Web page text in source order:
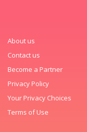
About us
Contact us
Become a Partner
Privacy Policy
Your Privacy Choices
Terms of Use